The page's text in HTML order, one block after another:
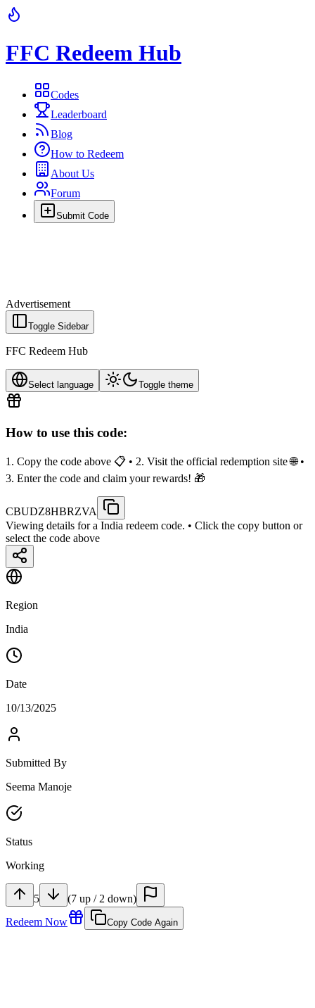
FFC Redeem Hub
Codes
Leaderboard
Blog
How to Redeem
About Us
Forum
Submit Code
Advertisement
Toggle Sidebar
FFC Redeem Hub
Select language Toggle theme
How to use this code:
1. Copy the code above 📋 • 2. Visit the official redemption site 🌐 •
3. Enter the code and claim your rewards! 🎁
CBUDZ8HBRZVA
Viewing details for a India redeem code. • Click the copy button or
select the code above
Region
India
Date
10/13/2025
Submitted By
Seema Manoje
Status
Working
5 (7 up / 2 down)
Redeem Now
Copy Code Again